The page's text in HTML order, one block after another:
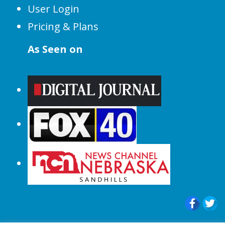
User Login
Pricing & Plans
As Seen on